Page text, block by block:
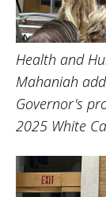
Health and
Mahaniah
Governor's
2025 White